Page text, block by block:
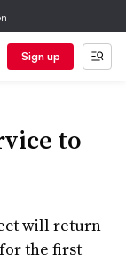
Sign up
to
will return
the first